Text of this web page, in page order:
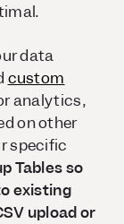
data
custom
analytics,
on other
specific
Tables so
existing
upload or